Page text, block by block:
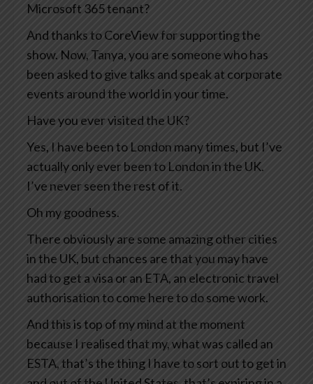
Microsoft 365 tenant?
And thanks to CoreView for supporting the
show. Now, Tanya, you are someone who has
been asked to give talks and speak at corporate
events around the world in your time.
Have you ever visited the UK?
Yes, I have been to London many times, but I’ve
actually only ever been to London in the UK.
I’ve never seen the rest of it.
Oh my goodness.
There obviously are some amazing other cities
in the UK, but chances are that you may have
had to get a visa or an ETA, an electronic travel
authorisation to come here to do some work.
And this is top of my mind at the moment
because I realised that my, what was called an
ESTA, that’s the thing I have to sort out to get in